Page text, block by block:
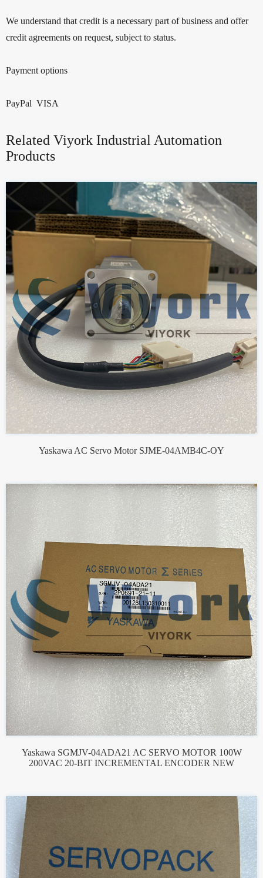
We understand that credit is a necessary part of business and offer
credit agreements on request, subject to status.
Payment options
PayPal VISA
Related Viyork Industrial Automation
Products
Yaskawa AC Servo Motor SJME-04AMB4C-OY
Yaskawa SGMJV-04ADA21 AC SERVO MOTOR 100W
200VAC 20-BIT INCREMENTAL ENCODER NEW